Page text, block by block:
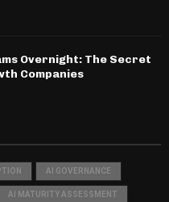
Overnight: The Secret
Companies
AI GOVERNANCE
AI MATURITY ASSESSMENT